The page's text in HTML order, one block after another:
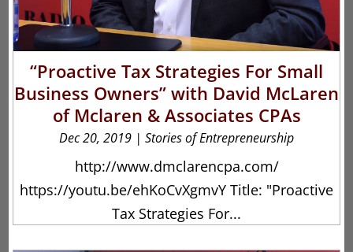
“Proactive Tax Strategies For Small
Business Owners” with David McLaren
of Mclaren & Associates CPAs
Dec 20, 2019 | Stories of Entrepreneurship
http://www.dmclarencpa.com/
https://youtu.be/ehKoCvXgmvY Title: "Proactive
Tax Strategies For...